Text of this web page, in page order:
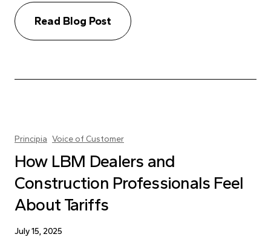
Read Blog Post
Principia Voice of Customer
How LBM Dealers and
Construction Professionals Feel
About Tariffs
July 15, 2025